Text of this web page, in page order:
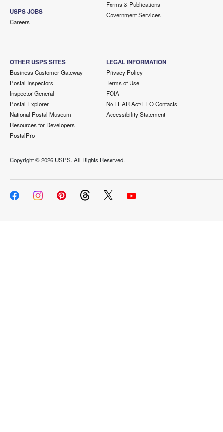
USPS JOBS
Careers
Forms & Publications
Government Services
OTHER USPS SITES
Business Customer Gateway
Postal Inspectors
Inspector General
Postal Explorer
National Postal Museum
Resources for Developers
PostalPro
LEGAL INFORMATION
Privacy Policy
Terms of Use
FOIA
No FEAR Act/EEO Contacts
Accessibility Statement
Copyright ©2026 USPS. All Rights Reserved.